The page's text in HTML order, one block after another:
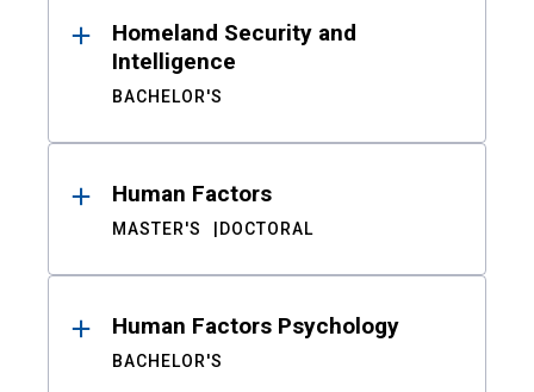
Homeland Security and
Intelligence
BACHELOR'S
Human Factors
MASTER'S DOCTORAL
Human Factors Psychology
BACHELOR'S